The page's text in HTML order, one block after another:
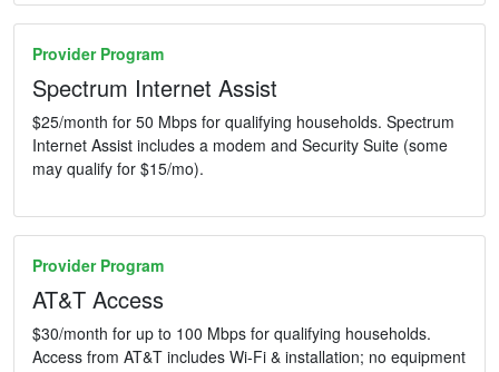
Provider Program
Spectrum Internet Assist
$25/month for 50 Mbps for qualifying households. Spectrum
Internet Assist includes a modem and Security Suite (some
may qualify for $15/mo).
Provider Program
AT&T Access
$30/month for up to 100 Mbps for qualifying households.
Access from AT&T includes Wi-Fi & installation; no equipment